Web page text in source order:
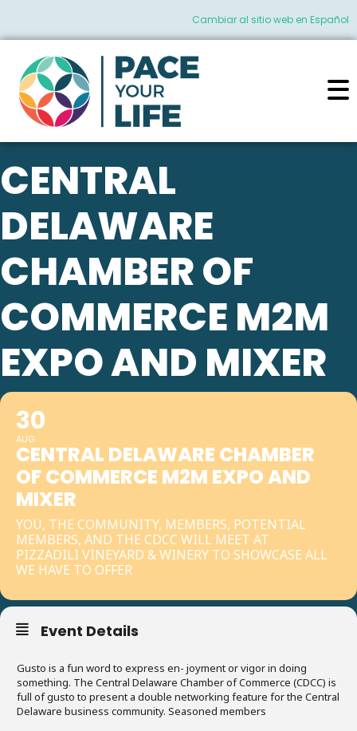
Cambiar al sitio web en Español
CENTRAL
DELAWARE
CHAMBER OF
COMMERCE M2M
EXPO AND MIXER
30
AUG
CENTRAL DELAWARE CHAMBER
OF COMMERCE M2M EXPO AND
MIXER
YOU, THE COMMUNITY, MEMBERS, POTENTIAL
MEMBERS, AND THE CDCC WILL MEET AT
PIZZADILI VINEYARD & WINERY TO SHOWCASE ALL
WE HAVE TO OFFER
Event Details
Gusto is a fun word to express en- joyment or vigor in doing
something. The Central Delaware Chamber of Commerce (CDCC) is
full of gusto to present a double networking feature for the Central
Delaware business community. Seasoned members